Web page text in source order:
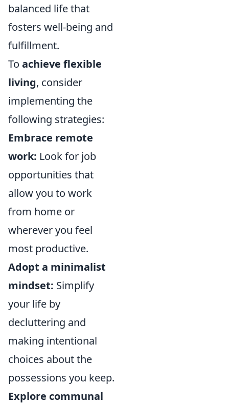
balanced life that
fosters well-being and
fulfillment.
To achieve flexible
living, consider
implementing the
following strategies:
Embrace remote
work: Look for job
opportunities that
allow you to work
from home or
wherever you feel
most productive.
Adopt a minimalist
mindset: Simplify
your life by
decluttering and
making intentional
choices about the
possessions you keep.
Explore communal